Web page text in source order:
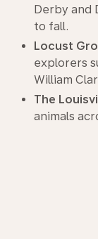
Derby and
to fall.
Locust
explorers
William
The
animals